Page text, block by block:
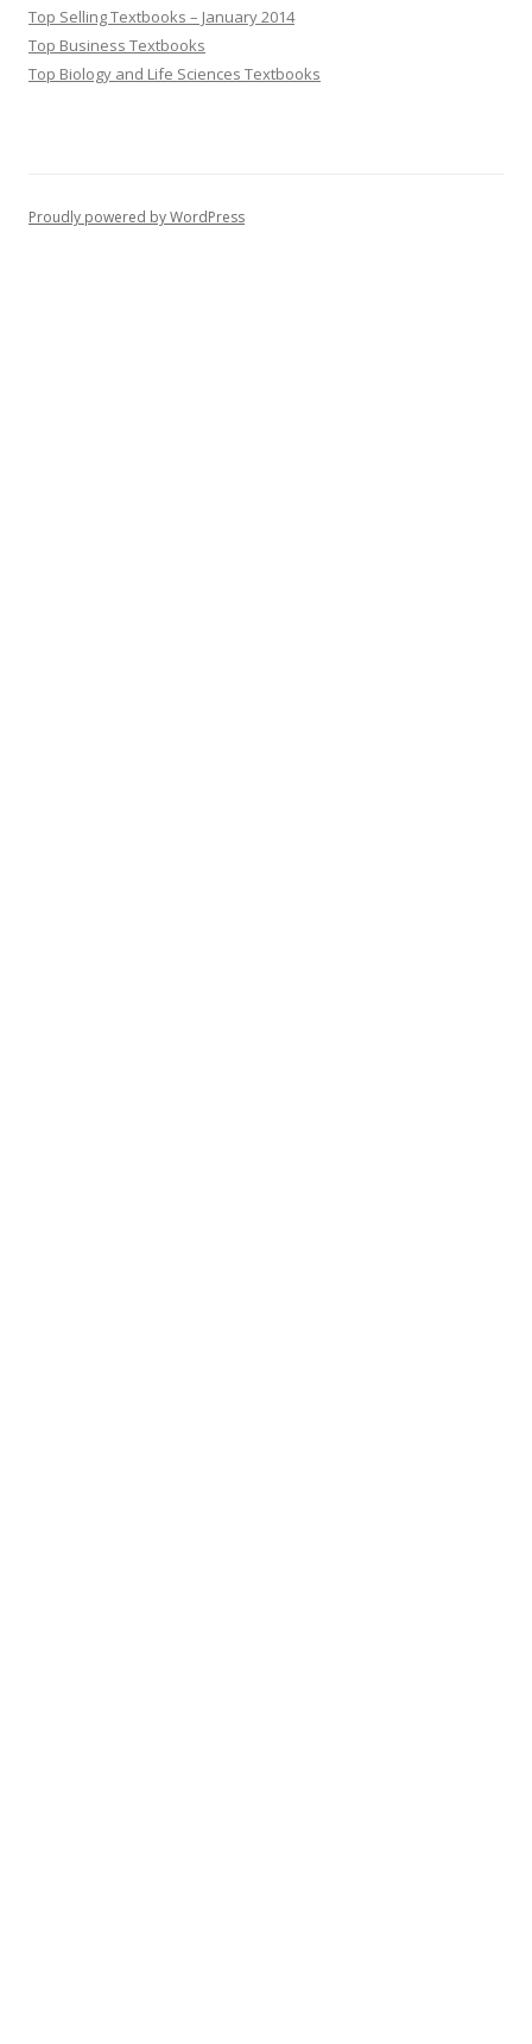
Top Selling Textbooks – January 2014
Top Business Textbooks
Top Biology and Life Sciences Textbooks
Proudly powered by WordPress